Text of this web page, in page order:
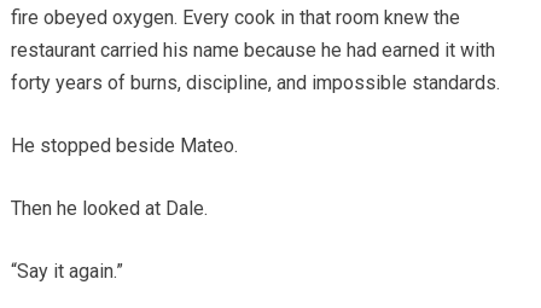
fire obeyed oxygen. Every cook in that room knew the
restaurant carried his name because he had earned it with
forty years of burns, discipline, and impossible standards.
He stopped beside Mateo.
Then he looked at Dale.
“Say it again.”